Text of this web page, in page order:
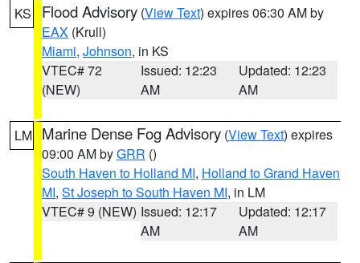
KS Flood Advisory (View Text) expires 06:30 AM by
EAX (Krull)
Miami, Johnson, in KS
VTEC# 72
(NEW)
Issued: 12:23
AM
Updated: 12:23
AM
LM Marine Dense Fog Advisory (View Text) expires
09:00 AM byGRR ()
South Haven to Holland MI, Holland to Grand Haven
MI, St Joseph to South Haven MI, in LM
VTEC# 9 (NEW) Issued: 12:17
AM
Updated: 12:17
AM